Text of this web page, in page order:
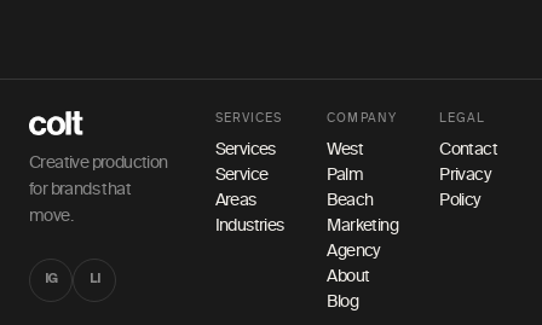
Creative production
for brands that
move.
IG LI
SERVICES
Services
Service
Areas
Industries
COMPANY
West
Palm
Beach
Marketing
Agency
About
Blog
LEGAL
Contact
Privacy
Policy